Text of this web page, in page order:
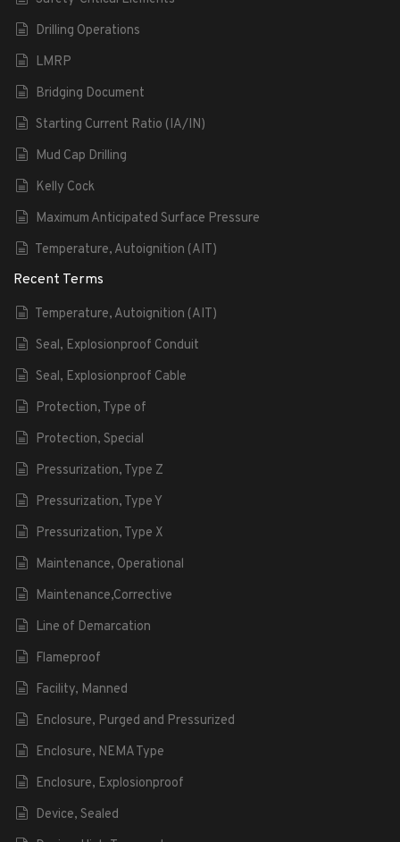
Drilling Operations
LMRP
Bridging Document
Starting Current Ratio (IA/IN)
Mud Cap Drilling
Kelly Cock
Maximum Anticipated Surface Pressure
Temperature, Autoignition (AIT)
Recent Terms
Temperature, Autoignition (AIT)
Seal, Explosionproof Conduit
Seal, Explosionproof Cable
Protection, Type of
Protection, Special
Pressurization, Type Z
Pressurization, Type Y
Pressurization, Type X
Maintenance, Operational
Maintenance,Corrective
Line of Demarcation
Flameproof
Facility, Manned
Enclosure, Purged and Pressurized
Enclosure, NEMA Type
Enclosure, Explosionproof
Device, Sealed